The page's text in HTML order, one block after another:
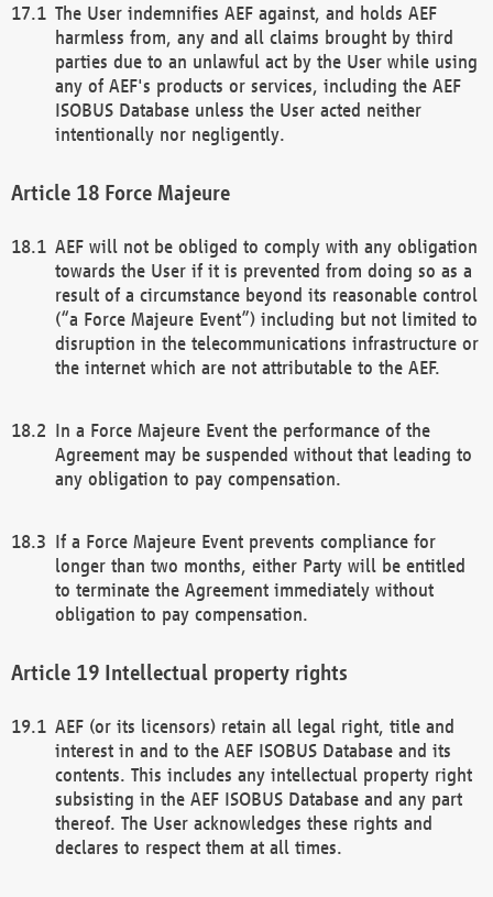
The User indemnifies AEF against, and holds AEF
harmless from, any and all claims brought by third
parties due to an unlawful act by the User while using
any of AEF's products or services, including the AEF
ISOBUS Database unless the User acted neither
intentionally nor negligently.
Force Majeure
AEF will not be obliged to comply with any obligation
towards the User if it is prevented from doing so as a
result of a circumstance beyond its reasonable control
(“a Force Majeure Event”) including but not limited to
disruption in the telecommunications infrastructure or
the internet which are not attributable to the AEF.
In a Force Majeure Event the performance of the
Agreement may be suspended without that leading to
any obligation to pay compensation.
If a Force Majeure Event prevents compliance for
longer than two months, either Party will be entitled
to terminate the Agreement immediately without
obligation to pay compensation.
Intellectual property rights
AEF (or its licensors) retain all legal right, title and
interest in and to the AEF ISOBUS Database and its
contents. This includes any intellectual property right
subsisting in the AEF ISOBUS Database and any part
thereof. The User acknowledges these rights and
declares to respect them at all times.